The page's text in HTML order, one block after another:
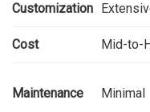
Customization
Cost Mid-to-
Maintenance Minimal